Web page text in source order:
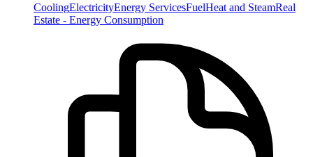
CoolingElectricityEnergy ServicesFuelHeat and SteamReal
Estate - Energy Consumption